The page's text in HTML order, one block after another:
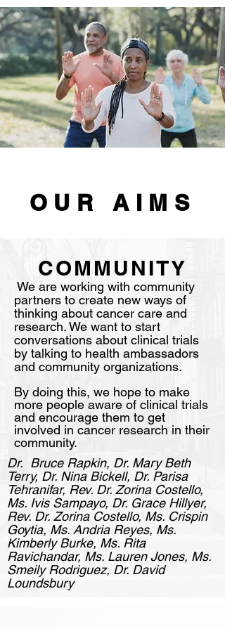
OUR AIMS
COMMUNITY
We are working with community
partners to create new ways of
thinking about cancer care and
research. We want to start
conversations about clinical trials
by talking to health ambassadors
and community organizations.
By doing this, we hope to make
more people aware of clinical trials
and encourage them to get
involved in cancer research in their
community.
Dr. Bruce Rapkin, Dr. Mary Beth
Terry, Dr. Nina Bickell, Dr. Parisa
Tehranifar, Rev. Dr. Zorina Costello,
Ms. Ivis Sampayo, Dr. Grace Hillyer,
Rev. Dr. Zorina Costello, Ms. Crispin
Goytia, Ms. Andria Reyes, Ms.
Kimberly Burke, Ms. Rita
Ravichandar, Ms. Lauren Jones, Ms.
Smeily Rodriguez, Dr. David
Loundsbury